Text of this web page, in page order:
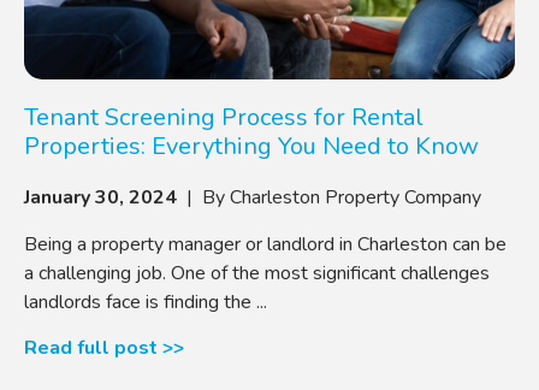
Tenant Screening Process for Rental
Properties: Everything You Need to Know
January 30, 2024 | By Charleston Property Company
Being a property manager or landlord in Charleston can be
a challenging job. One of the most significant challenges
landlords face is finding the ...
Read full post >>